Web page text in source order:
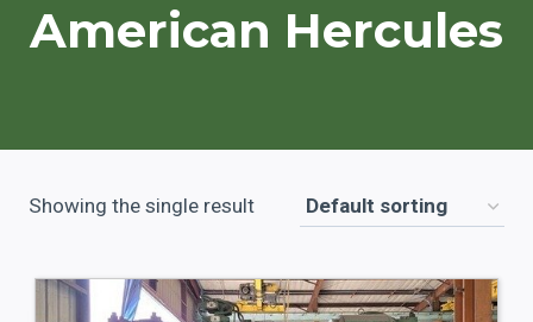
American Hercules
Showing the single result